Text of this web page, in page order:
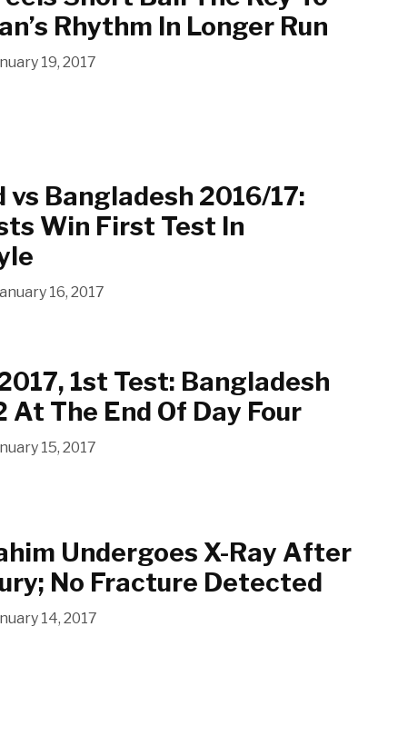
Rhythm In Longer Run
19, 2017
vs Bangladesh 2016/17:
Win First Test In
16, 2017
1st Test: Bangladesh
At The End Of Day Four
15, 2017
Undergoes X-Ray After
No Fracture Detected
14, 2017